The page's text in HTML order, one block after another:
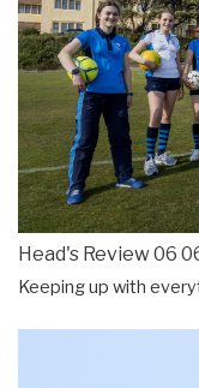
Head's Review 06
Keeping up with